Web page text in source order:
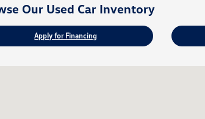
Our Used Car Inventory
Apply for Financing